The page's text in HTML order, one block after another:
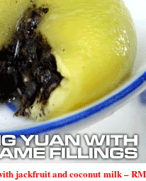
jackfruit and coconut milk –